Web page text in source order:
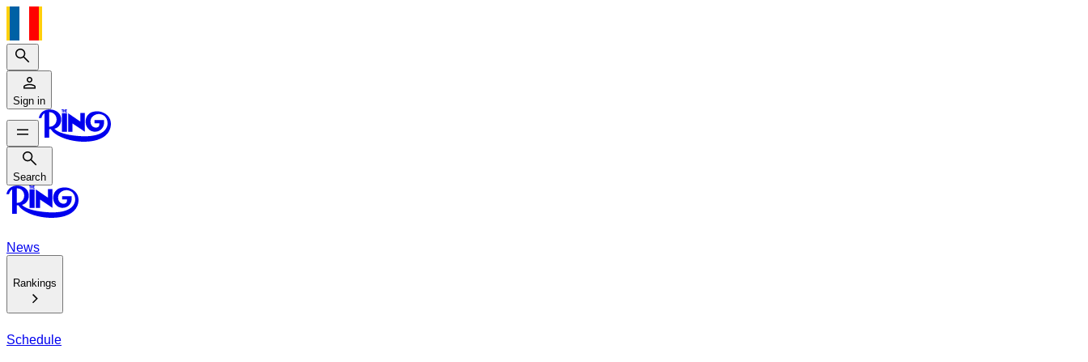
Search
Sign in
Search
Search
News
Rankings
Schedule